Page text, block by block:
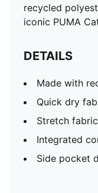
recycled
iconic PUMA
DETAILS
Made with
Quick dry
Stretch
Integrated
Side pocket